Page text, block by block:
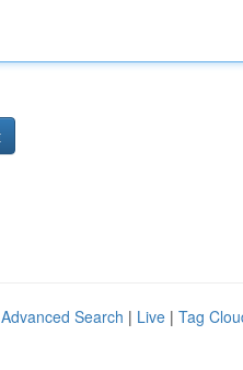
Advanced Search | Live | Tag